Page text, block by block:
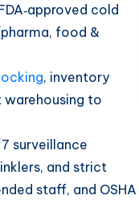
cold
food &
, inventory
to
surveillance
and strict
staff, and OSHA